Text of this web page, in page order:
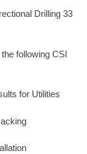
Drilling 33
following CSI
for Utilities